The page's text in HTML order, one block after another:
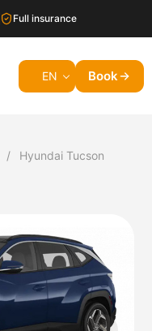
Full insurance
EN Book
Hyundai Tucson